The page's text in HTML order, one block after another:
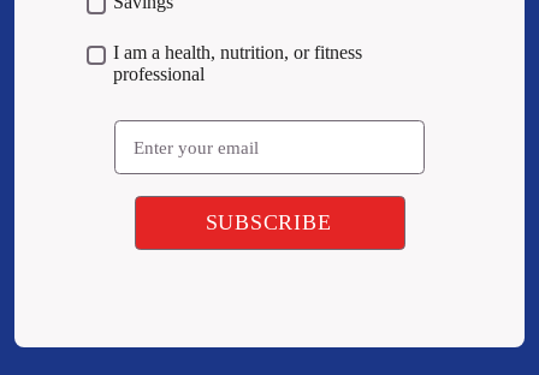
I am a health, nutrition, or fitness
professional
Email